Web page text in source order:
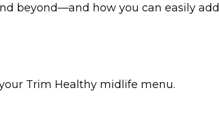
beyond—and how you can easily add
Trim Healthy midlife menu.